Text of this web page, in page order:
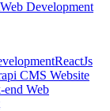
Web Development
ReactJs
CMS Website
end Web